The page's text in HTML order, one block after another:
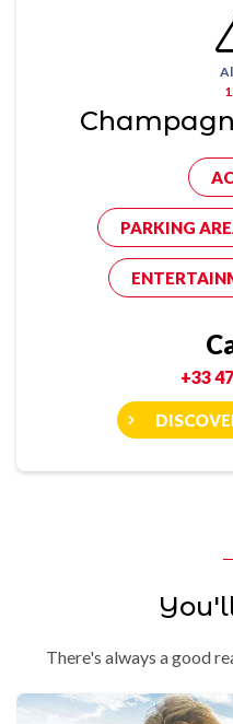
PARKING
+33
There's always a good